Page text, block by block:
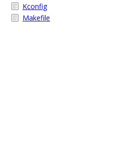
Kconfig
Makefile